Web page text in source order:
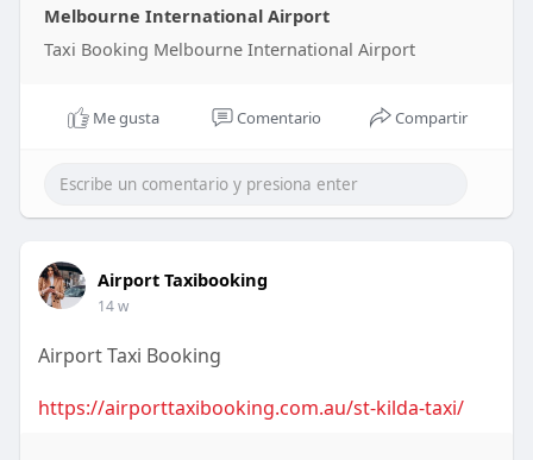
Melbourne International Airport
Taxi Booking Melbourne International Airport
Me gusta Comentario Compartir
Airport Taxibooking
14 w
Airport Taxi Booking
https://airporttaxibooking.com.au/st-kilda-taxi/